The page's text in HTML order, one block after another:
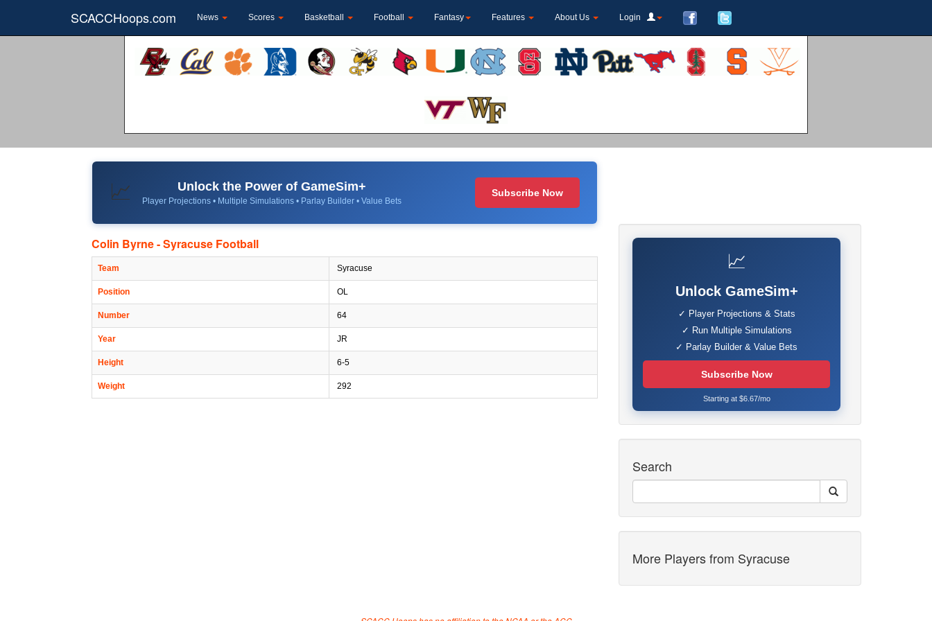
SCACCHoops.com News Scores Basketball Football Fantasy Features About Us Login
📈 Unlock the Power of GameSim+
Player Projections • Multiple Simulations • Parlay Builder • Value Bets
Subscribe Now
Colin Byrne - Syracuse Football
Team Syracuse
Position OL
Number 64
Year JR
Height 6-5
Weight 292
📈
Unlock GameSim+
✓ Player Projections & Stats
✓ Run Multiple Simulations
✓ Parlay Builder & Value Bets
Subscribe Now
Starting at $6.67/mo
Search
More Players from Syracuse